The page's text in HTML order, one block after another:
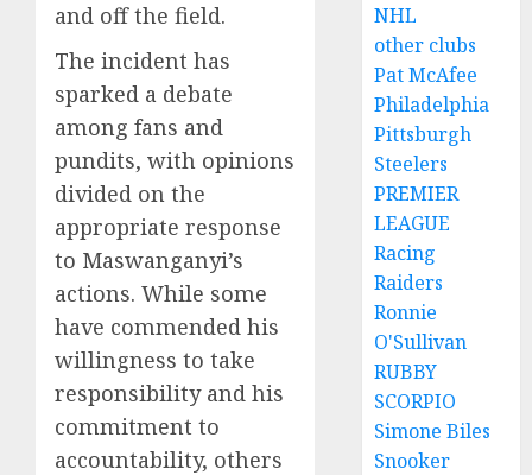
and off the field.
The incident has
sparked a debate
among fans and
pundits, with opinions
divided on the
appropriate response
to Maswanganyi’s
actions. While some
have commended his
willingness to take
responsibility and his
commitment to
accountability, others
NHL
other clubs
Pat McAfee
Philadelphia
Pittsburgh
Steelers
PREMIER
LEAGUE
Racing
Raiders
Ronnie
O'Sullivan
RUBBY
SCORPIO
Simone Biles
Snooker